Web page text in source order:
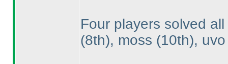
Four players solved
(8th), moss (10th),